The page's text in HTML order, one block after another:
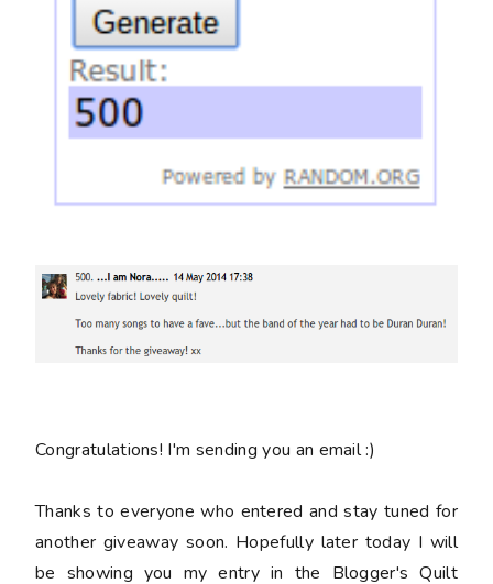
Congratulations! I'm sending you an email :)
Thanks to everyone who entered and stay tuned for
another giveaway soon. Hopefully later today I will
be showing you my entry in the Blogger's Quilt